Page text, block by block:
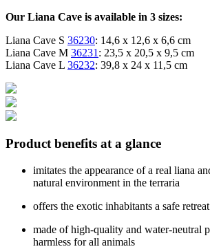
Our Liana Cave is available in 3 sizes:
Liana Cave S 36230: 14,6 x 12,6 x 6,6 cm
Liana Cave M 36231 : 23,5 x 20,5 x 9,5 cm
Liana Cave L 36232: 39,8 x 24 x 11,5 cm
Product benefits at a glance
imitates the appearance of a real liana
natural environment in the terraria
offers the exotic inhabitants a safe retreat
made of high-quality and water-neutral
harmless for all animals